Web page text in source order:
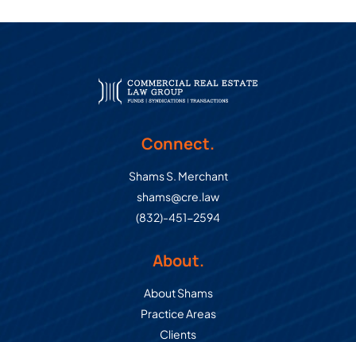
Connect.
Shams S. Merchant
shams@cre.law
(832)-451-2594
About.
About Shams
Practice Areas
Clients